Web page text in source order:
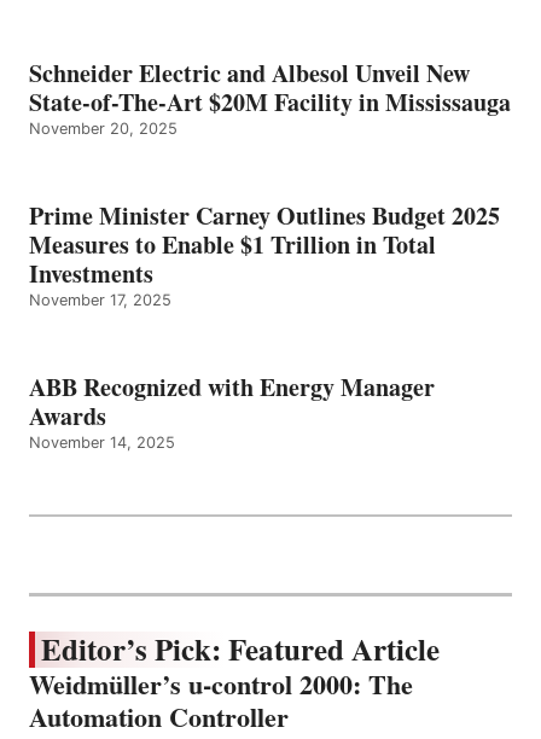
Schneider Electric and Albesol Unveil New
State-of-The-Art $20M Facility in Mississauga
November 20, 2025
Prime Minister Carney Outlines Budget 2025
Measures to Enable $1 Trillion in Total
Investments
November 17, 2025
ABB Recognized with Energy Manager
Awards
November 14, 2025
Editor’s Pick: Featured Article
Weidmüller’s u-control 2000: The
Automation Controller